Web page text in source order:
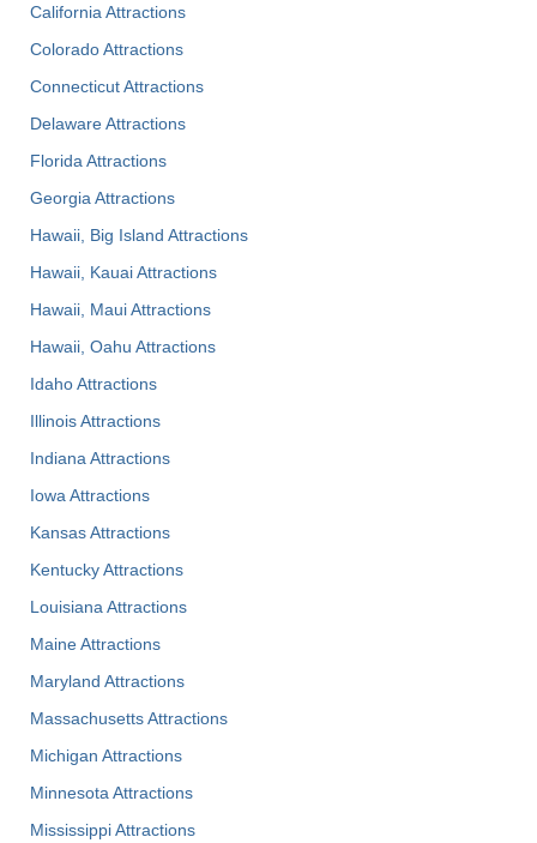
California Attractions
Colorado Attractions
Connecticut Attractions
Delaware Attractions
Florida Attractions
Georgia Attractions
Hawaii, Big Island Attractions
Hawaii, Kauai Attractions
Hawaii, Maui Attractions
Hawaii, Oahu Attractions
Idaho Attractions
Illinois Attractions
Indiana Attractions
Iowa Attractions
Kansas Attractions
Kentucky Attractions
Louisiana Attractions
Maine Attractions
Maryland Attractions
Massachusetts Attractions
Michigan Attractions
Minnesota Attractions
Mississippi Attractions